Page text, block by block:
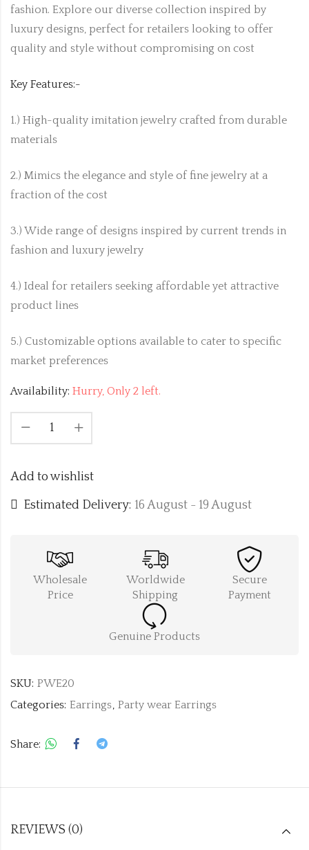
fashion. Explore our diverse collection inspired by
luxury designs, perfect for retailers looking to offer
quality and style without compromising on cost
Key Features:-
1.) High-quality imitation jewelry crafted from durable
materials
2.) Mimics the elegance and style of fine jewelry at a
fraction of the cost
3.) Wide range of designs inspired by current trends in
fashion and luxury jewelry
4.) Ideal for retailers seeking affordable yet attractive
product lines
5.) Customizable options available to cater to specific
market preferences
Availability: Hurry, Only 2 left.
Add to wishlist
Estimated Delivery: 16 August - 19 August
Wholesale
Price
Worldwide
Shipping
Secure
Payment
Genuine Products
SKU: PWE20
Categories: Earrings, Party wear Earrings
Share:
REVIEWS (0)